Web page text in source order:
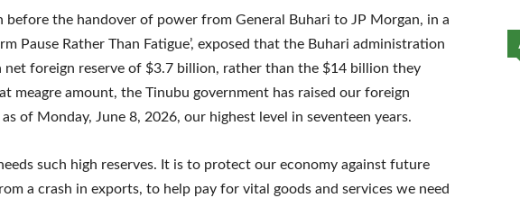
before the handover of power from General Buhari to JP Morgan, in a
Pause Rather Than Fatigue’, exposed that the Buhari administration
foreign reserve of $3.7 billion, rather than the $14 billion they
meagre amount, the Tinubu government has raised our foreign
of Monday, June 8, 2026, our highest level in seventeen years.
such high reserves. It is to protect our economy against future
a crash in exports, to help pay for vital goods and services we need